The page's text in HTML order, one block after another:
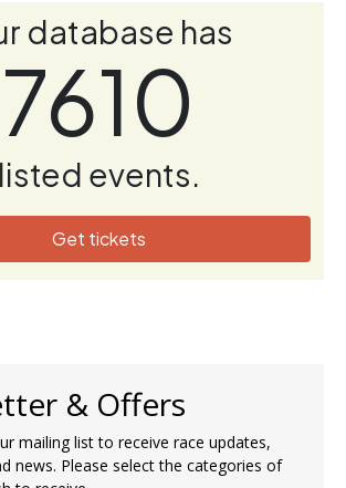
database has
7610
listed events.
Get tickets
& Offers
mailing list to receive race updates,
news. Please select the categories of